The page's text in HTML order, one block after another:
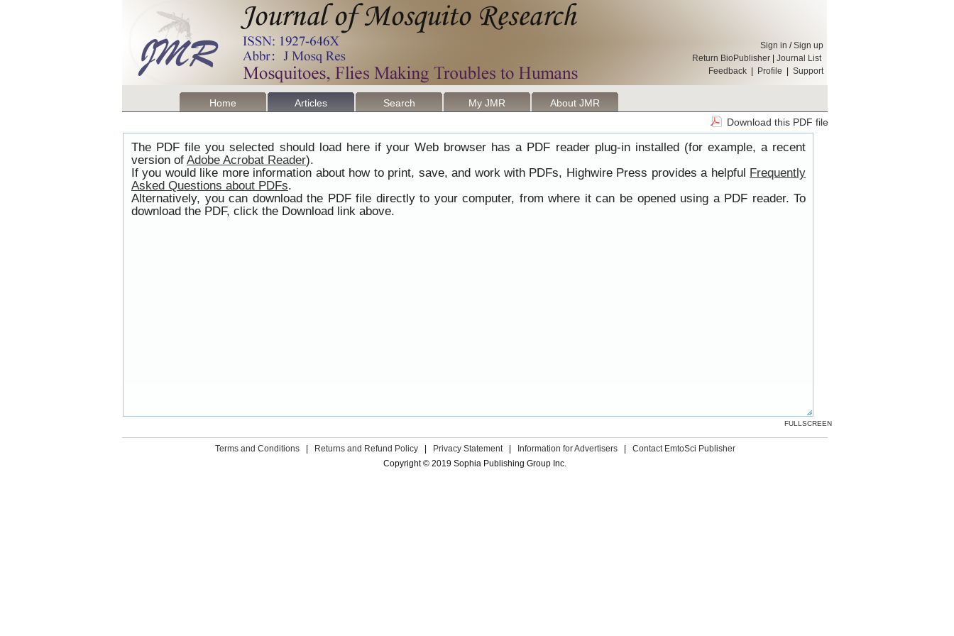
Sign in /Sign up
Return BioPublisher
Journal List
Feedback
Profile Support
Home Articles Search My JMR
About JMR
Download this PDF file
The PDF file you selected should load here if your Web browser has a PDF reader plug-in installed (for example, a recent
version of Adobe Acrobat Reader).
If you would like more information about how to print, save, and work with PDFs, Highwire Press provides a helpful Frequently
Asked Questions about PDFs.
Alternatively, you can download the PDF file directly to your computer, from where it can be opened using a PDF reader. To
download the PDF, click the Download link above.
FULLSCREEN
Terms and Conditions Returns and Refund Policy Privacy Statement Information for Advertisers
Contact EmtoSci Publisher
Copyright © 2019 Sophia Publishing Group Inc.